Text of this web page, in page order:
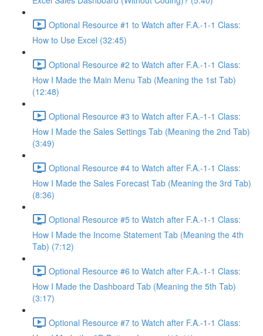
Optional Resource #1 to Watch after F.A.-1-1 Class:
How to Use Excel (32:45)
Optional Resource #2 to Watch after F.A.-1-1 Class:
How I Made the Main Menu Tab (Meaning the 1st Tab)
(12:48)
Optional Resource #3 to Watch after F.A.-1-1 Class:
How I Made the Sales Settings Tab (Meaning the 2nd Tab)
(3:49)
Optional Resource #4 to Watch after F.A.-1-1 Class:
How I Made the Sales Forecast Tab (Meaning the 3rd Tab)
(8:36)
Optional Resource #5 to Watch after F.A.-1-1 Class:
How I Made the Income Statement Tab (Meaning the 4th
Tab) (7:12)
Optional Resource #6 to Watch after F.A.-1-1 Class:
How I Made the Dashboard Tab (Meaning the 5th Tab)
(3:17)
Optional Resource #7 to Watch after F.A.-1-1 Class: